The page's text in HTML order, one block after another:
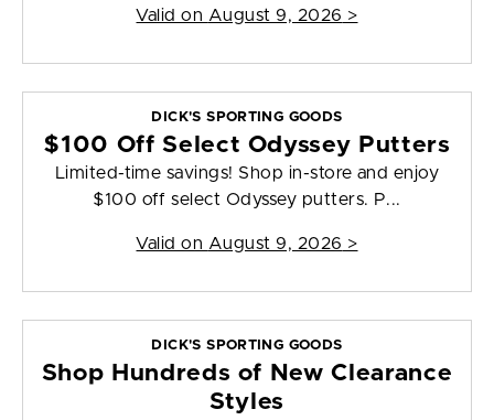
Valid on August 9, 2026 >
DICK'S SPORTING GOODS
$100 Off Select Odyssey Putters
Limited-time savings! Shop in-store and enjoy
$100 off select Odyssey putters. P...
Valid on August 9, 2026 >
DICK'S SPORTING GOODS
Shop Hundreds of New Clearance
Styles